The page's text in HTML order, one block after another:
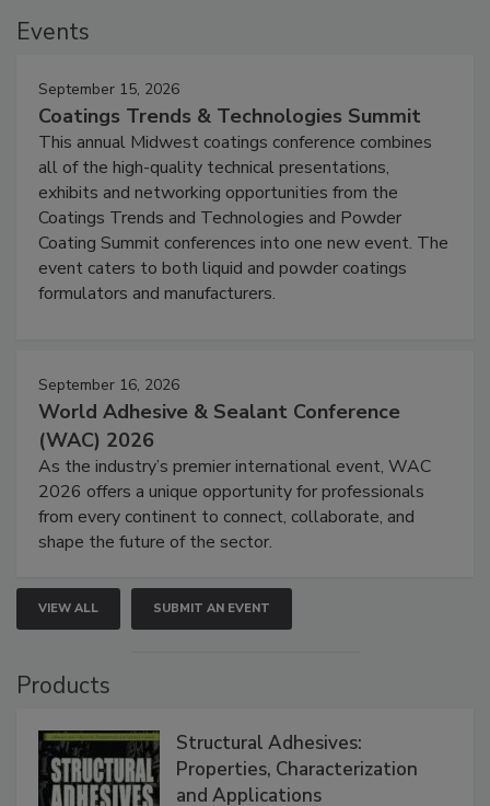
Events
September 15, 2026
Coatings Trends & Technologies Summit
This annual Midwest coatings conference combines
all of the high-quality technical presentations,
exhibits and networking opportunities from the
Coatings Trends and Technologies and Powder
Coating Summit conferences into one new event. The
event caters to both liquid and powder coatings
formulators and manufacturers.
September 16, 2026
World Adhesive & Sealant Conference
(WAC) 2026
As the industry’s premier international event, WAC
2026 offers a unique opportunity for professionals
from every continent to connect, collaborate, and
shape the future of the sector.
VIEW ALL SUBMIT AN EVENT
Products
Structural Adhesives:
Properties, Characterization
and Applications